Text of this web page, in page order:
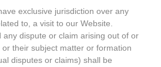
exclusive jurisdiction over any
to, a visit to our Website.
dispute or claim arising out of or
their subject matter or formation
disputes or claims) shall be